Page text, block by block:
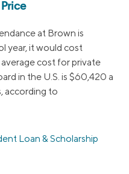
at Brown is
year, it would cost
cost for private
in the U.S. is $60,420 a
according to
Loan & Scholarship